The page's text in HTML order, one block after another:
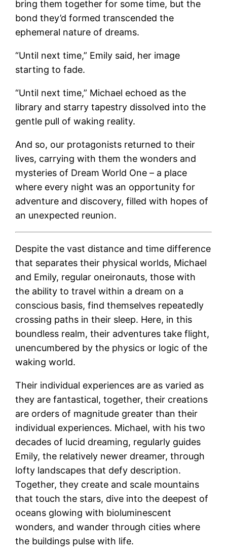
bring them together for some time, but the
bond they’d formed transcended the
ephemeral nature of dreams.
“Until next time,” Emily said, her image
starting to fade.
“Until next time,” Michael echoed as the
library and starry tapestry dissolved into the
gentle pull of waking reality.
And so, our protagonists returned to their
lives, carrying with them the wonders and
mysteries of Dream World One – a place
where every night was an opportunity for
adventure and discovery, filled with hopes of
an unexpected reunion.
Despite the vast distance and time difference
that separates their physical worlds, Michael
and Emily, regular oneironauts, those with
the ability to travel within a dream on a
conscious basis, find themselves repeatedly
crossing paths in their sleep. Here, in this
boundless realm, their adventures take flight,
unencumbered by the physics or logic of the
waking world.
Their individual experiences are as varied as
they are fantastical, together, their creations
are orders of magnitude greater than their
individual experiences. Michael, with his two
decades of lucid dreaming, regularly guides
Emily, the relatively newer dreamer, through
lofty landscapes that defy description.
Together, they create and scale mountains
that touch the stars, dive into the deepest of
oceans glowing with bioluminescent
wonders, and wander through cities where
the buildings pulse with life.